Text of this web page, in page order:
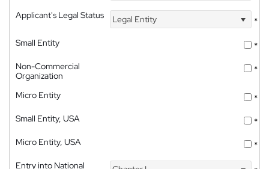
Applicant's Legal Status
Legal Entity
*
Small Entity
*
Non-Commercial
Organization
*
Micro Entity
*
Small Entity, USA
*
Micro Entity, USA
*
Entry into National